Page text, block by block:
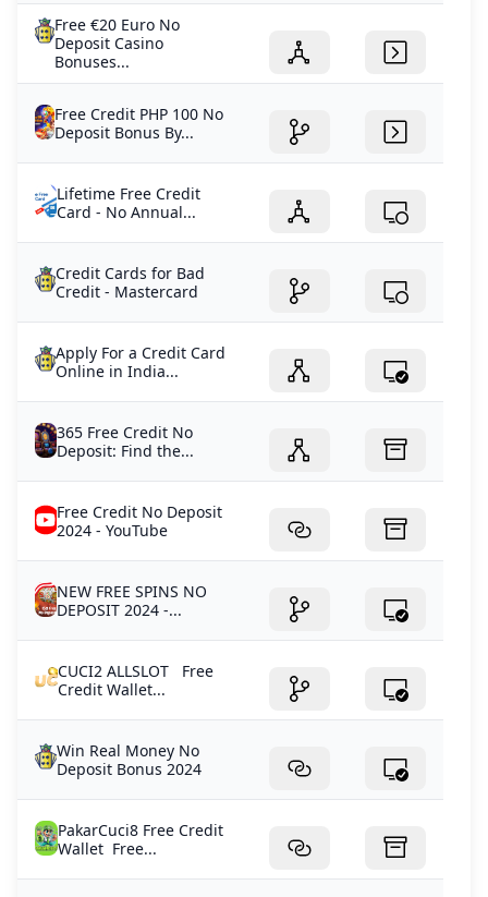
Free €20 Euro No
Deposit Casino
Bonuses...
Free Credit PHP 100 No
Deposit Bonus By...
Lifetime Free Credit
Card - No Annual...
Credit Cards for Bad
Credit - Mastercard
Apply For a Credit Card
Online in India...
365 Free Credit No
Deposit: Find the...
Free Credit No Deposit
2024 - YouTube
NEW FREE SPINS NO
DEPOSIT 2024 -...
CUCI2 ALLSLOT Free
Credit Wallet...
Win Real Money No
Deposit Bonus 2024
PakarCuci8 Free Credit
Wallet Free...